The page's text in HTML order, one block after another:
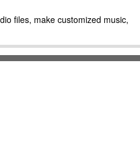
files, make customized music,